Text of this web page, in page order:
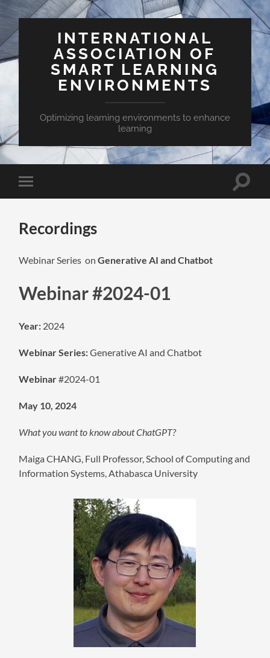
INTERNATIONAL
ASSOCIATION OF
SMART LEARNING
ENVIRONMENTS
Optimizing learning environments to enhance
learning
Toggle
mobile
Toggle
Recordings
Webinar Series onGenerative AI and Chatbot
Webinar #2024-01
Year: 2024
Webinar Series:Generative AI and Chatbot
Webinar#2024-01
May 10, 2024
What you want to know about ChatGPT?
Maiga CHANG, Full Professor, School of Computing and
Information Systems, Athabasca University